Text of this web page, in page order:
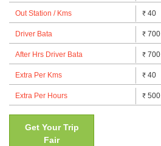
Out Station / Kms ₹ 40
Driver Bata ₹ 700
After Hrs Driver Bata ₹ 700
Extra Per Kms ₹ 40
Extra Per Hours ₹ 500
Get Your Trip
Fair